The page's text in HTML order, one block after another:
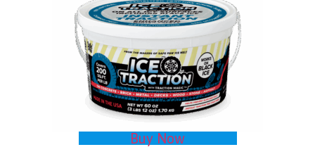
Buy Now